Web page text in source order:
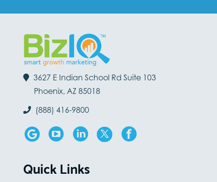
3627 E Indian School Rd Suite 103
Phoenix, AZ 85018
(888) 416-9800
Quick Links